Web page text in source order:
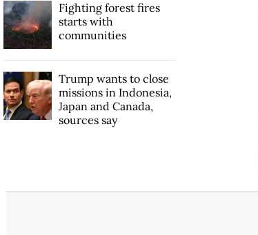
Fighting forest fires
starts with
communities
Trump wants to close
missions in Indonesia,
Japan and Canada,
sources say